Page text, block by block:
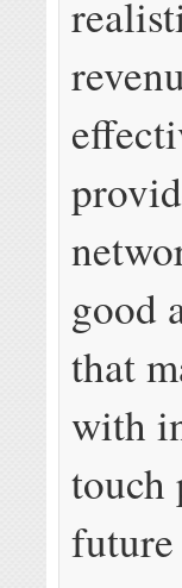
good
that
with
touch